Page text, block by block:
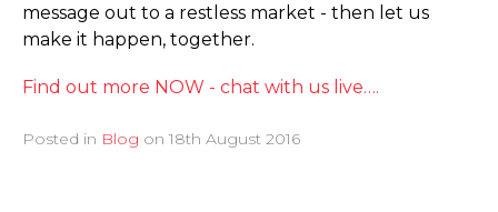
message out to a restless market - then let us
make it happen, together.
Find out more NOW - chat with us live….
Posted in Blog on 18th August 2016